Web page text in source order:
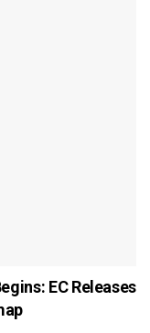
EC Releases